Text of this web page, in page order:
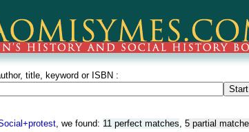
title, keyword or ISBN :
, we found: 11 perfect matches, 5 partial